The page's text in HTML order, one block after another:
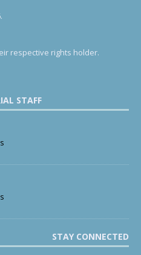
respective rights holder.
STAFF
STAY CONNECTED